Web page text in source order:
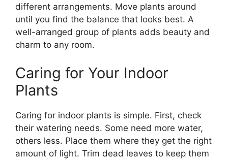
different arrangements. Move plants around
until you find the balance that looks best. A
well-arranged group of plants adds beauty and
charm to any room.
Caring for Your Indoor
Plants
Caring for indoor plants is simple. First, check
their watering needs. Some need more water,
others less. Place them where they get the right
amount of light. Trim dead leaves to keep them